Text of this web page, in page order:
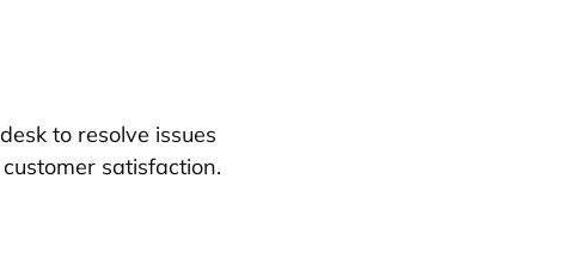
to resolve issues
satisfaction.